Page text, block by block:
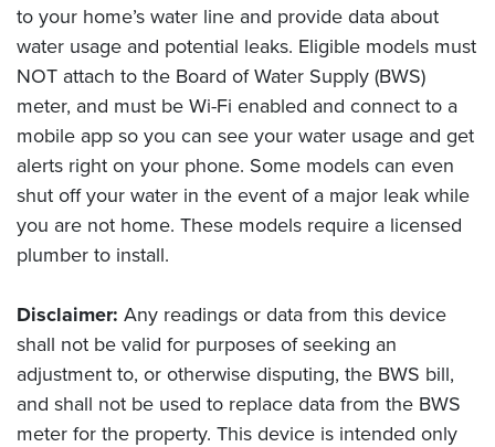
to your home’s water line and provide data about
water usage and potential leaks. Eligible models must
NOT attach to the Board of Water Supply (BWS)
meter, and must be Wi-Fi enabled and connect to a
mobile app so you can see your water usage and get
alerts right on your phone. Some models can even
shut off your water in the event of a major leak while
you are not home. These models require a licensed
plumber to install.
Disclaimer: Any readings or data from this device
shall not be valid for purposes of seeking an
adjustment to, or otherwise disputing, the BWS bill,
and shall not be used to replace data from the BWS
meter for the property. This device is intended only